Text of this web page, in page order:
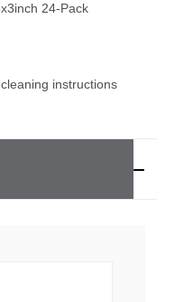
24-Pack
instructions